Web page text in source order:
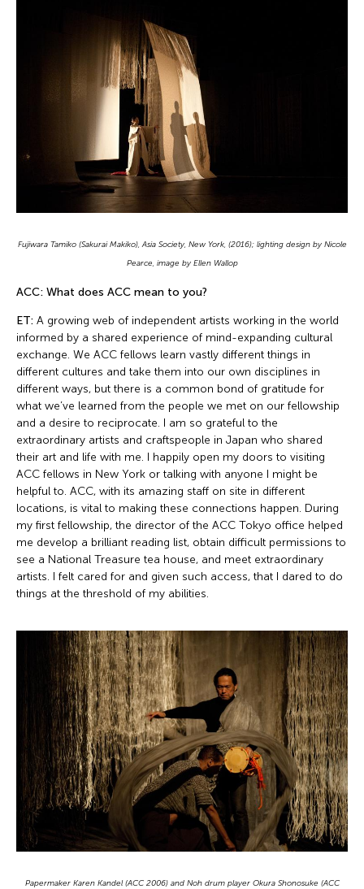
Fujiwara Tamiko (Sakurai Makiko), Asia Society, New York, (2016); lighting design by Nicole
Pearce, image by Ellen Wallop
ACC: What does ACC mean to you?
ET: A growing web of independent artists working in the world
informed by a shared experience of mind-expanding cultural
exchange. We ACC fellows learn vastly different things in
different cultures and take them into our own disciplines in
different ways, but there is a common bond of gratitude for
what we’ve learned from the people we met on our fellowship
and a desire to reciprocate. I am so grateful to the
extraordinary artists and craftspeople in Japan who shared
their art and life with me. I happily open my doors to visiting
ACC fellows in New York or talking with anyone I might be
helpful to. ACC, with its amazing staff on site in different
locations, is vital to making these connections happen. During
my first fellowship, the director of the ACC Tokyo office helped
me develop a brilliant reading list, obtain difficult permissions to
see a National Treasure tea house, and meet extraordinary
artists. I felt cared for and given such access, that I dared to do
things at the threshold of my abilities.
Papermaker Karen Kandel (ACC 2006) and Noh drum player Okura Shonosuke (ACC